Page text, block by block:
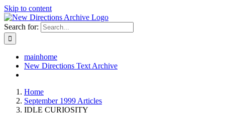
Skip to content
Search for:
mainhome
New Directions Text Archive
Home
September 1999 Articles
IDLE CURIOSITY